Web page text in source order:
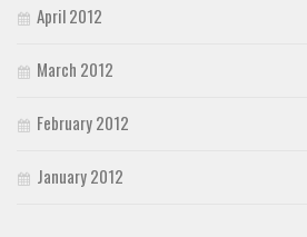
April 2012
March 2012
February 2012
January 2012